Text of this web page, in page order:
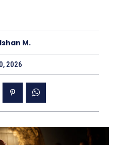
Ishan M.
2026